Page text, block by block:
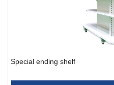
Special ending shelf